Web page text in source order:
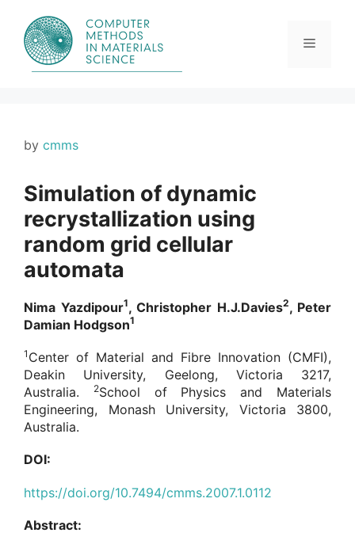
content
Menu
by cmms
Simulation of dynamic
recrystallization using
random grid cellular
automata
Nima Yazdipour1, Christopher H.J.Davies2, Peter
Damian Hodgson1
1 Center of Material and Fibre Innovation (CMFI),
Deakin University, Geelong, Victoria 3217,
Australia.
2School of Physics and Materials
Engineering, Monash University, Victoria 3800,
Australia.
DOI:
https://doi.org/10.7494/cmms.2007.1.0112
Abstract: